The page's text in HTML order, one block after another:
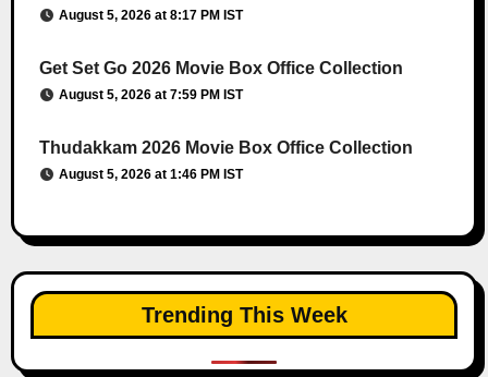
August 5, 2026 at 8:17 PM IST
Get Set Go 2026 Movie Box Office Collection
August 5, 2026 at 7:59 PM IST
Thudakkam 2026 Movie Box Office Collection
August 5, 2026 at 1:46 PM IST
Trending This Week